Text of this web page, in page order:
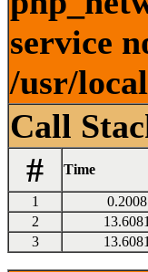
service
/usr/
Call
#
Time
1 0.2008
2
13.6081
3
13.6081